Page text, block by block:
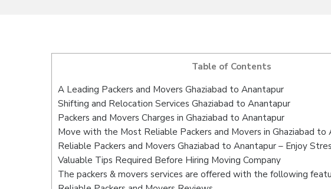
Table of Contents
A Leading Packers and Movers Ghaziabad to Anantapur
Shifting and Relocation Services Ghaziabad to Anantapur
Packers and Movers Charges in Ghaziabad to Anantapur
Move with the Most Reliable Packers and Movers in Ghaziabad to
Reliable Packers and Movers Ghaziabad to Anantapur – Enjoy
Valuable Tips Required Before Hiring Moving Company
The packers & movers services are offered with the following